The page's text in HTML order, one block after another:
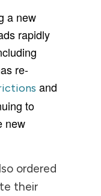
a new
rapidly
re-
and
to
new
ordered
their